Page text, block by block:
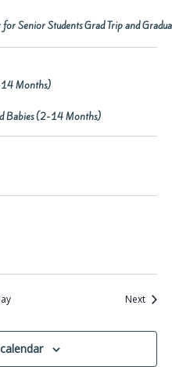
Senior Students Grad Trip and
14 Months)
Babies (2-14 Months)
NextEvents